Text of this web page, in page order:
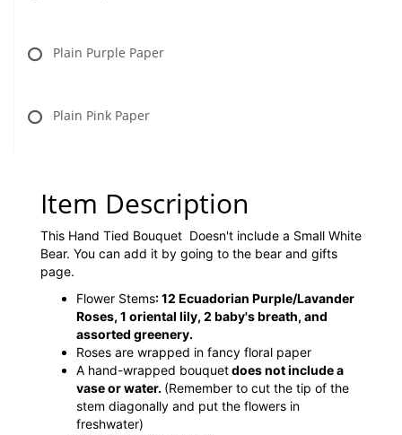
Plain Purple Paper
Plain Pink Paper
Item Description
This Hand Tied Bouquet Doesn't include a Small White
Bear. You can add it by going to the bear and gifts
page.
Flower Stems: 12 Ecuadorian Purple/Lavander
Roses, 1 oriental lily, 2 baby's breath, and
assorted greenery.
Roses are wrapped in fancy floral paper
A hand-wrapped bouquetdoes not include a
vase or water. (Remember to cut the tip of the
stem diagonally and put the flowers in
freshwater)